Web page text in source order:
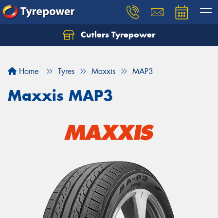
Cutlers Tyrepower
Home Tyres Maxxis MAP3
Maxxis MAP3
Let us know what you need, and our team will
Your details